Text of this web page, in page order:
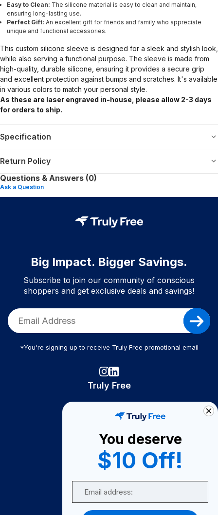
Easy to Clean: The silicone material is easy to clean and maintain,
ensuring long-lasting use.
Perfect Gift: An excellent gift for friends and family who appreciate
unique and functional accessories.
This custom silicone sleeve is designed for a sleek and stylish look,
while also serving a functional purpose. The sleeve is made from
high-quality, durable silicone, ensuring it provides a secure grip
and excellent protection against bumps and scratches. It's available
in various colors to match your personal style.
As these are laser engraved in-house, please allow 2-3 days
for orders to ship.
Specification
Return Policy
Questions & Answers (0)
Ask a Question
Big Impact. Bigger Savings.
Subscribe to join our community of conscious
shoppers and get exclusive deals and savings!
*You're signing up to receive Truly Free promotional email
Truly Free
Become A Seller
Become a Partner
Support
You deserve
$10 Off!